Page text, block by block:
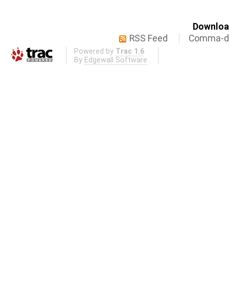
RSS Feed
Comma-
Powered by Trac 1.6
By Edgewall Software .